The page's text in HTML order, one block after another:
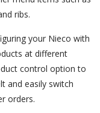
ribs.
your Nieco with
at different
control option to
and easily switch
orders.